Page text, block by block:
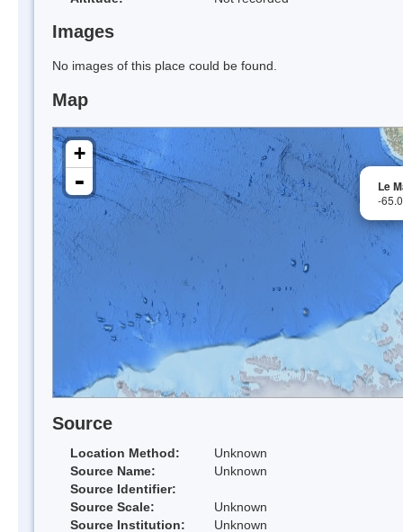
Images
No images of this place could be found.
Map
Le
-
+
-
Source
Location Method:
Unknown
Source Name:
Unknown
Source Identifier:
Source Scale:
Unknown
Source Institution:
Unknown